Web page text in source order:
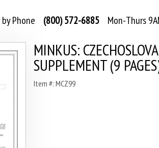
by Phone (800) 572-6885 Mon-Thurs
MINKUS:
SUPPLEMENT (9
Item #: MCZ99